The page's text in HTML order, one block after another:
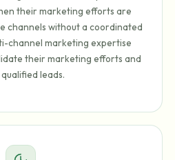
their marketing efforts are
channels without a coordinated
channel marketing expertise
their marketing efforts and
leads.